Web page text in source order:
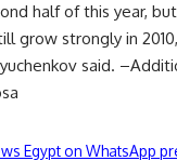
half of this year,
grow strongly in
said.
Egypt on WhatsApp